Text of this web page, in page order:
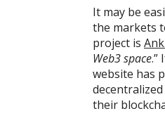
It may be
the markets
project is
Web3 space.”
website has
their